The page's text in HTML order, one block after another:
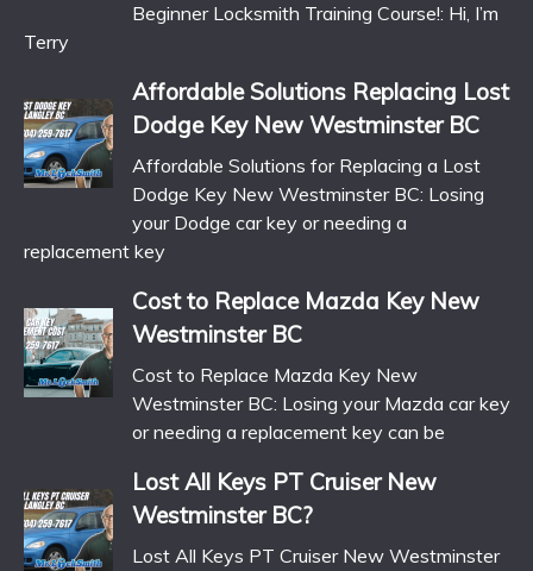
Beginner Locksmith Training Course!: Hi, I’m
Terry
Affordable Solutions Replacing Lost
Dodge Key New Westminster BC
Affordable Solutions for Replacing a Lost
Dodge Key New Westminster BC: Losing
your Dodge car key or needing a
replacement key
Cost to Replace Mazda Key New
Westminster BC
Cost to Replace Mazda Key New
Westminster BC: Losing your Mazda car key
or needing a replacement key can be
Lost All Keys PT Cruiser New
Westminster BC?
Lost All Keys PT Cruiser New Westminster